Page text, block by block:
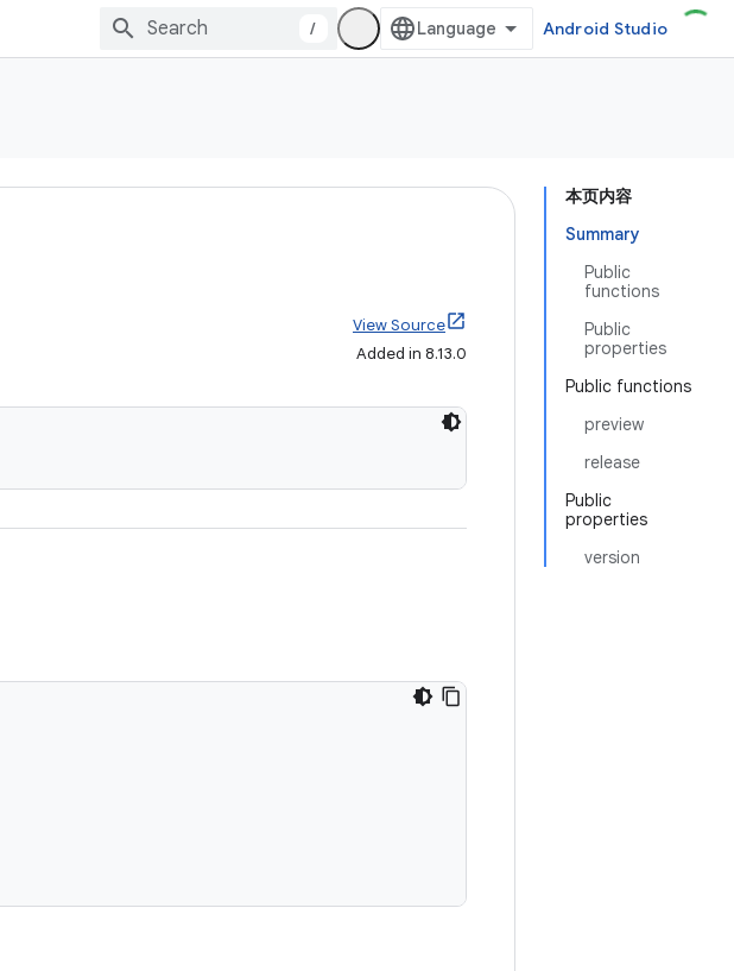
/ Android Studio
本页内容
Summary
Public
functions
Public
properties
Public functions
preview
release
Public
properties
version
View Source
Added in 8.13.0